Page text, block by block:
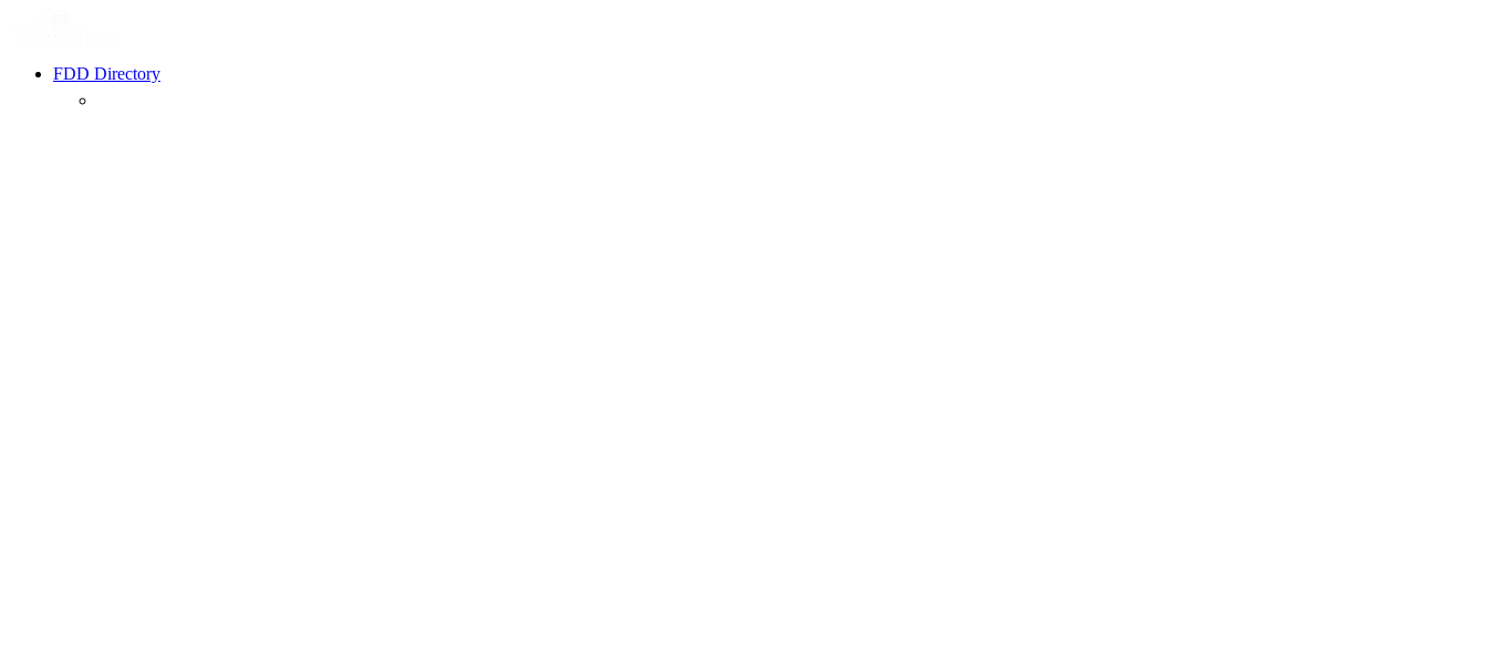
FDD Directory